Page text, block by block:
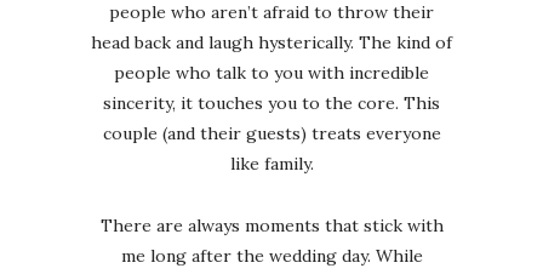
people who aren’t afraid to throw their
head back and laugh hysterically. The kind of
people who talk to you with incredible
sincerity, it touches you to the core. This
couple (and their guests) treats everyone
like family.
There are always moments that stick with
me long after the wedding day. While